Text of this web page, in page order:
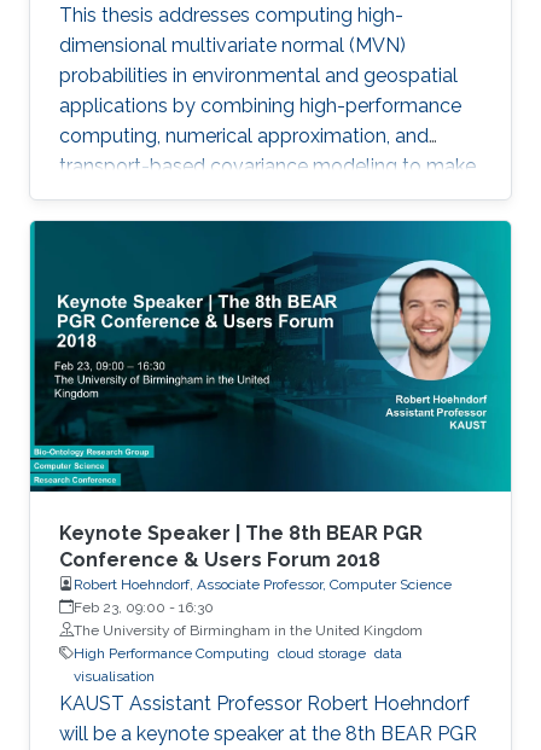
This thesis addresses computing high-
dimensional multivariate normal (MVN)
probabilities in environmental and geospatial
applications by combining high-performance
computing, numerical approximation, and
transport-based covariance modeling to make
several important spatial procedures usable at
larger scales.
Keynote Speaker | The 8th BEAR PGR
Conference & Users Forum 2018
Robert Hoehndorf, Associate Professor, Computer Science
Feb 23, 09:00 - 16:30
The University of Birmingham in the United Kingdom
High Performance Computing cloud storage data
visualisation
KAUST Assistant Professor Robert Hoehndorf
will be a keynote speaker at the 8th BEAR PGR